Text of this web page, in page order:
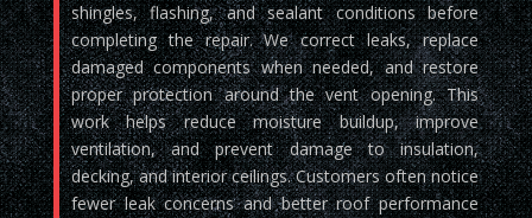
shingles, flashing, and sealant conditions before
completing the repair. We correct leaks, replace
damaged components when needed, and restore
proper protection around the vent opening. This
work helps reduce moisture buildup, improve
ventilation, and prevent damage to insulation,
decking, and interior ceilings. Customers often notice
fewer leak concerns and better roof performance